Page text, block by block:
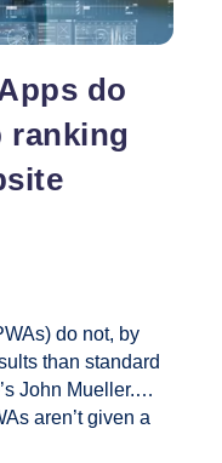
do
ranking
do not, by
than standard
John Mueller.
aren’t given a